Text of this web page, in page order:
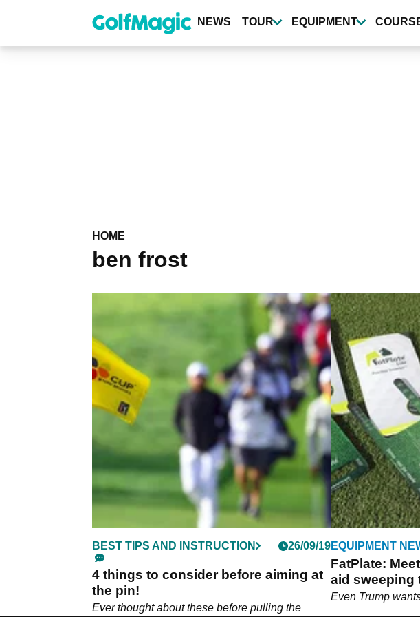
content
NEWS TOUR EQUIPMENT
HOME
ben frost
BEST TIPS AND INSTRUCTION 26/09/19
4 things to consider before aiming at
the pin!
Ever thought about these before pulling the
EQUIPMENT
FatPlate:
aid sweeping
Even Trump